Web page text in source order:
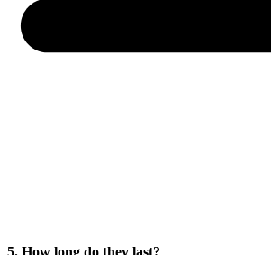
5. How long do they last?